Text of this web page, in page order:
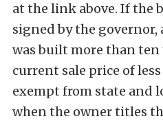
at the link above. If the
signed by the governor,
was built more than ten
current sale price of
exempt from state and
when the owner titles